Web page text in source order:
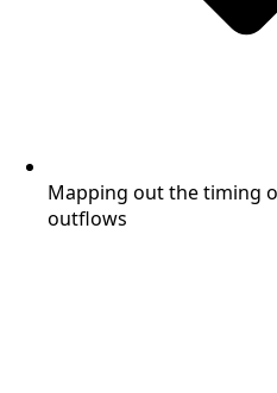
Mapping out the timing
outflows